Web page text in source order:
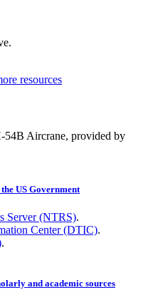
resources
54B Aircrane, provided by
US Government
Server (NTRS).
Center (DTIC).
.
and academic sources